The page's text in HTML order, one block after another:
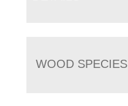
WOOD SPECIES